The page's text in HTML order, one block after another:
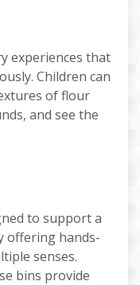
experiences that
Children can
of flour
and see the
to support a
offering hands-
senses.
bins provide